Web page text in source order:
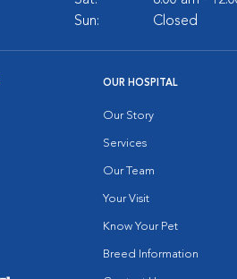
Sun:
Closed
OUR HOSPITAL
Our Story
Services
Our Team
Your Visit
Know Your Pet
Breed Information